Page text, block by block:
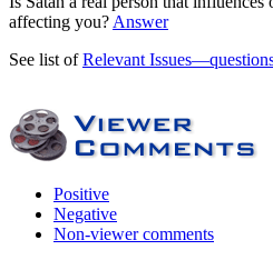
affecting you? Answer
See list ofRelevant
Positive
Negative
Non-viewer comments